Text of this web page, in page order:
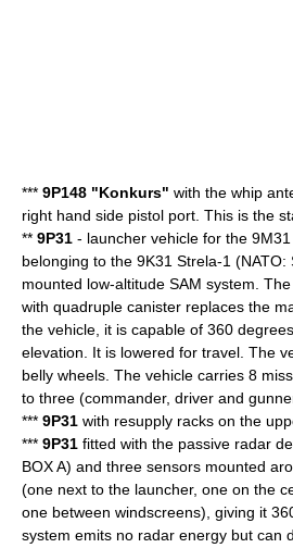
*** 9P148 "Konkurs" with the whip
right hand side pistol port. This is the
** 9P31 - launcher vehicle for the
belonging to the 9K31 Strela-1 (NATO:
mounted low-altitude SAM system.
with quadruple canister replaces the
the vehicle, it is capable of 360
elevation. It is lowered for travel. The
belly wheels. The vehicle carries 8
to three (commander, driver and
*** 9P31 with resupply racks on the
*** 9P31 fitted with the passive radar
BOX A) and three sensors mounted
(one next to the launcher, one on the
one between windscreens), giving it
system emits no radar energy but can